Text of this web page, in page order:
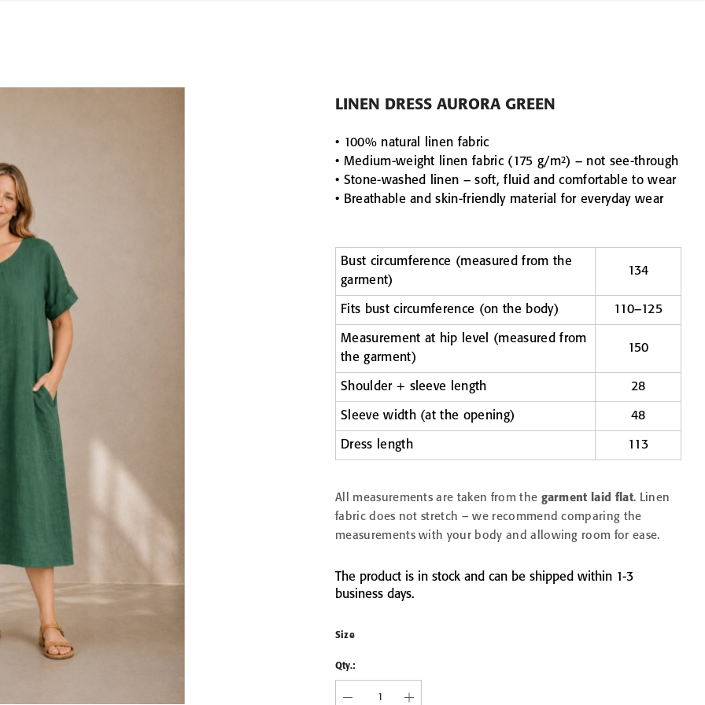
LINEN DRESS AURORA GREEN
• 100% natural linen fabric
• Medium-weight linen fabric (175 g/m²) – not see-through
• Stone-washed linen – soft, fluid and comfortable to wear
• Breathable and skin-friendly material for everyday wear
Bust circumference (measured from the
garment)
134
Fits bust circumference (on the body) 110–125
Measurement at hip level (measured from
the garment)
150
Shoulder + sleeve length 28
Sleeve width (at the opening) 48
Dress length 113
All measurements are taken from the garment laid flat. Linen
fabric does not stretch – we recommend comparing the
measurements with your body and allowing room for ease.
The product is in stock and can be shipped within 1-3
business days.
Size
Qty.:
&
LIGHT GREY LINEN &
COTTON HONEYCOMB
WAFFLE TOWEL 3PIECES
LINEN WAFFLE TOWEL
FINE BLUE FOG
100x140
LINEN WAFFLE
FINE
from 11,90 €
100x140